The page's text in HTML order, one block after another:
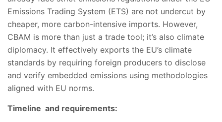
Emissions Trading System (ETS) are not undercut by
cheaper, more carbon-intensive imports. However,
CBAM is more than just a trade tool; it’s also climate
diplomacy. It effectively exports the EU’s climate
standards by requiring foreign producers to disclose
and verify embedded emissions using methodologies
aligned with EU norms.
Timeline and requirements: